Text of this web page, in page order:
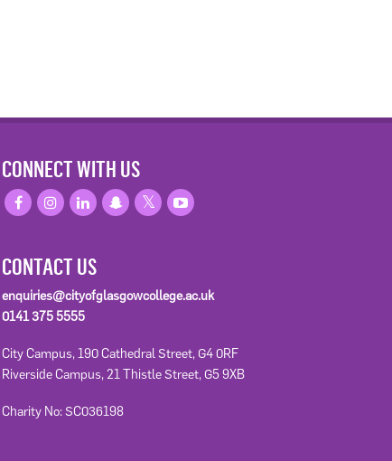
CONNECT WITH US
CONTACT US
enquiries@cityofglasgowcollege.ac.uk
0141 375 5555
City Campus, 190 Cathedral Street, G4 0RF
Riverside Campus, 21 Thistle Street, G5 9XB
Charity No: SC036198